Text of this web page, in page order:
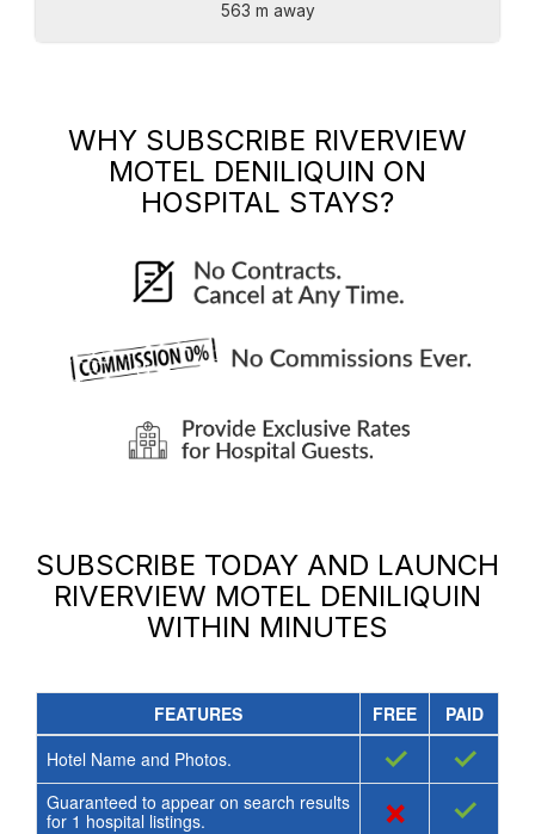
563 m away
WHY SUBSCRIBE RIVERVIEW
MOTEL DENILIQUIN ON
HOSPITAL STAYS?
SUBSCRIBE TODAY AND LAUNCH
RIVERVIEW MOTEL DENILIQUIN
WITHIN MINUTES
FEATURES FREE
PAID
Hotel Name and Photos.
✓ ✓
Guaranteed to appear on search results
for 1 hospital listings. × ✓